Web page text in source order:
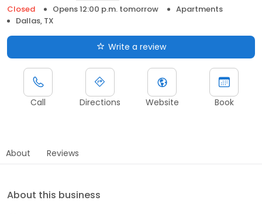
Closed
Opens 12:00 p.m. tomorrow
Apartments
Dallas, TX
Write a review
Call Directions Website Book
About Reviews
About this business